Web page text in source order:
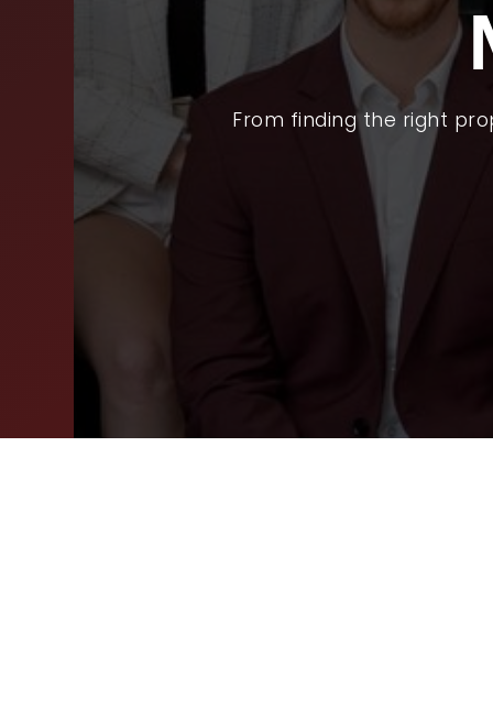
From finding the right